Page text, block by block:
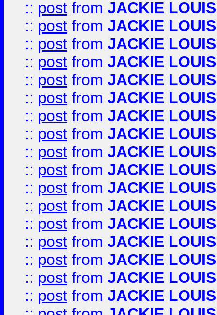
:: post from JACKIE LOUIS
:: post from JACKIE LOUIS
:: post from JACKIE LOUIS
:: post from JACKIE LOUIS
:: post from JACKIE LOUIS
:: post from JACKIE LOUIS
:: post from JACKIE LOUIS
:: post from JACKIE LOUIS
:: post from JACKIE LOUIS
:: post from JACKIE LOUIS
:: post from JACKIE LOUIS
:: post from JACKIE LOUIS
:: post from JACKIE LOUIS
:: post from JACKIE LOUIS
:: post from JACKIE LOUIS
:: post from JACKIE LOUIS
:: post from JACKIE LOUIS